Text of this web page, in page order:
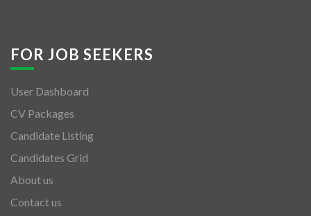
FOR JOB SEEKERS
User Dashboard
CV Packages
Candidate Listing
Candidates Grid
About us
Contact us